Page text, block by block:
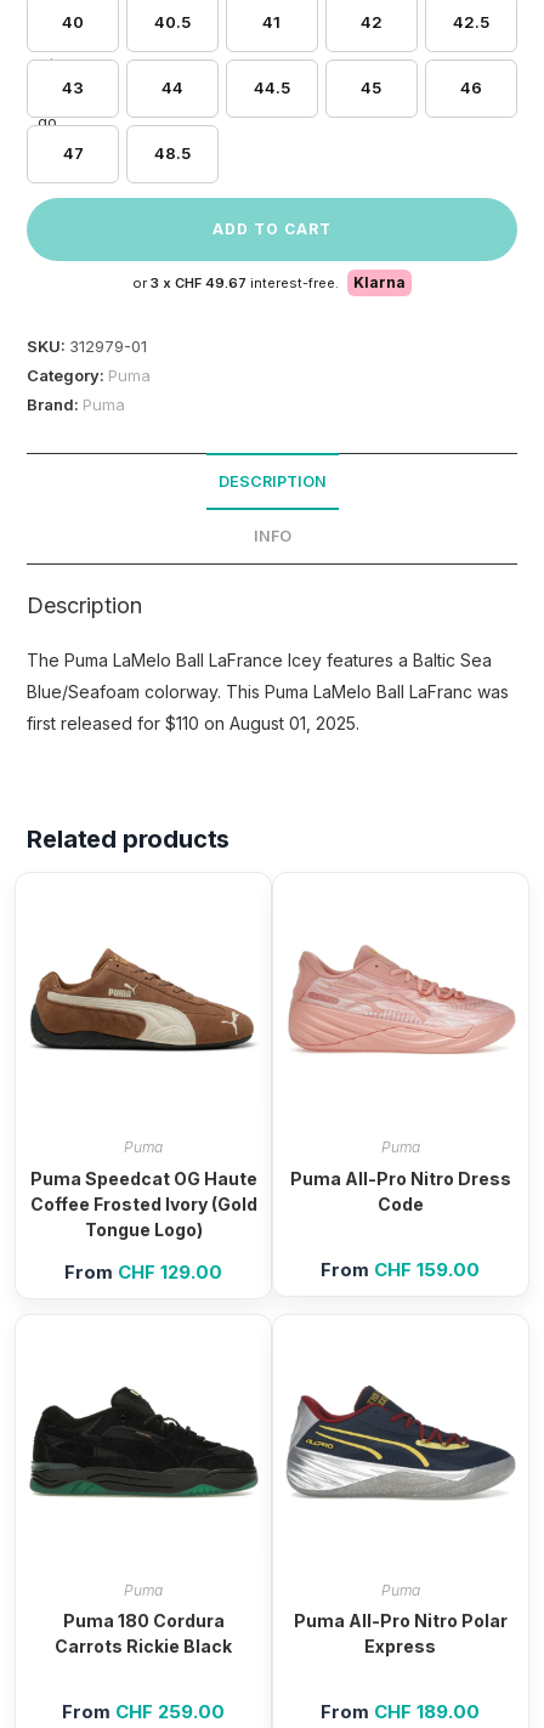
40 40.5 41 42 42.5
43 44 44.5 45 46
47 48.5
ADD TO CART
or 3 x CHF 49.67 interest-free. Klarna
SKU: 312979-01
Category: Puma
Brand: Puma
DESCRIPTION
INFO
Description
The Puma LaMelo Ball LaFrance Icey features a Baltic Sea
Blue/Seafoam colorway. This Puma LaMelo Ball LaFranc was
first released for $110 on August 01, 2025.
Related products
Puma
Puma Speedcat OG Haute
Coffee Frosted Ivory (Gold
Tongue Logo)
From CHF 129.00
Puma
Puma All-Pro Nitro Dress
Code
From CHF 159.00
Puma
Puma 180 Cordura
Carrots Rickie Black
From CHF 259.00
Puma
Puma All-Pro Nitro Polar
Express
From CHF 189.00